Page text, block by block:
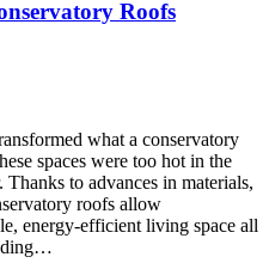
Roofs
what a conservatory
spaces were too hot in the
to advances in materials,
roofs allow
energy-efficient living space all